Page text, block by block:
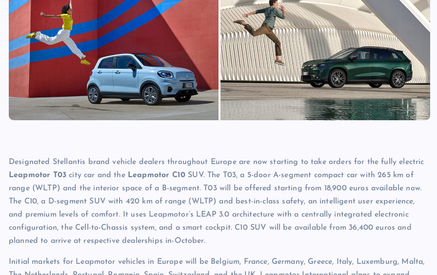
Designated Stellantis brand vehicle dealers throughout Europe are now starting to take orders for the fully electric
Leapmotor T03 city car and the Leapmotor C10 SUV. The T03, a 5-door A-segment compact car with 265 km of
range (WLTP) and the interior space of a B-segment. T03 will be offered starting from 18,900 euros available now.
The C10, a D-segment SUV with 420 km of range (WLTP) and best-in-class safety, an intelligent user experience,
and premium levels of comfort. It uses Leapmotor’s LEAP 3.0 architecture with a centrally integrated electronic
configuration, the Cell-to-Chassis system, and a smart cockpit. C10 SUV will be available from 36,400 euros and
planned to arrive at respective dealerships in-October.
Initial markets for Leapmotor vehicles in Europe will be Belgium, France, Germany, Greece, Italy, Luxemburg, Malta,